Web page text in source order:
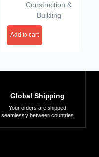
pieces)Construction &
Building
Add to cart
Global Shipping
Your orders are shipped
seamlessly between countries